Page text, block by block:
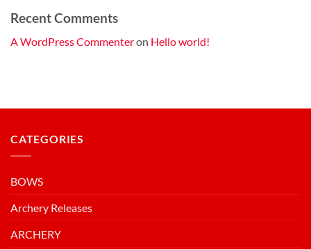
Recent Comments
A WordPress Commenteron Hello world!
CATEGORIES
BOWS
Archery Releases
ARCHERY